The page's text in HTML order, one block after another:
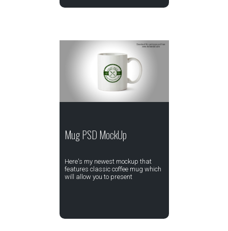
Mug PSD MockUp
Here's my newest mockup that
features classic coffee mug which
will allow you to present